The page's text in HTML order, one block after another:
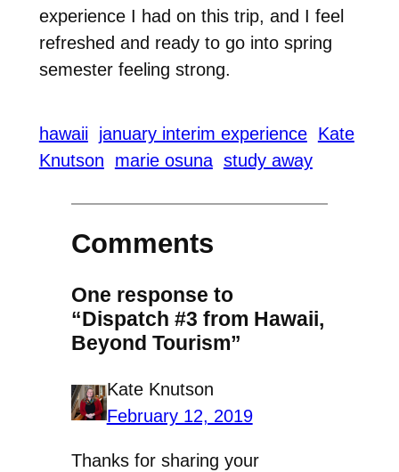
experience I had on this trip, and I feel
refreshed and ready to go into spring
semester feeling strong.
hawaii january interim experience Kate
Knutson
marie osuna study away
Comments
One response to
“Dispatch #3 from Hawaii,
Beyond Tourism”
Kate Knutson
February 12, 2019
Thanks for sharing your